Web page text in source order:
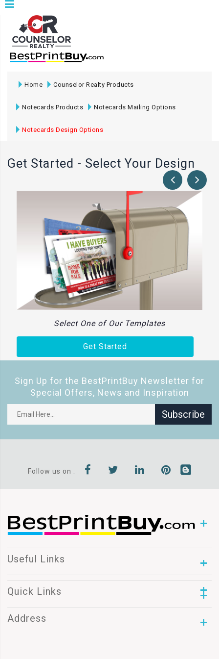
Home Counselor Realty Products
Notecards Products Notecards Mailing Options
Notecards Design Options
Get Started - Select Your Design
Select One of Our Templates
Get Started
Sign Up for the BestPrintBuy Newsletter for
Special Offers, News and Inspiration
Subscribe
Follow us on :
Useful Links
Quick Links
Address